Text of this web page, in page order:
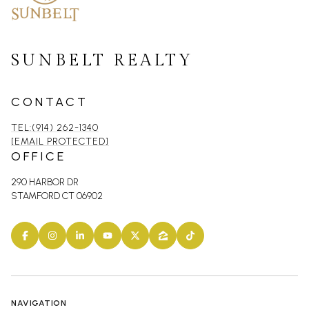
SUNBELT REALTY
CONTACT
TEL:(914) 262-1340
[EMAIL PROTECTED]
OFFICE
290 HARBOR DR
STAMFORD CT 06902
NAVIGATION